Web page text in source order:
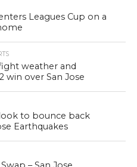
Leagues Cup on a
weather and
win over San Jose
to bounce back
Earthquakes